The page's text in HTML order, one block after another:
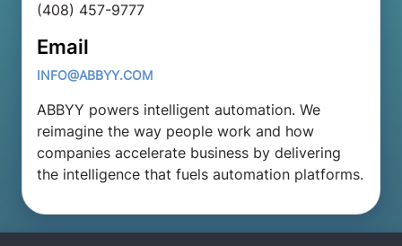
(408) 457-9777
Email
INFO@ABBYY.COM
ABBYY powers intelligent automation. We
reimagine the way people work and how
companies accelerate business by delivering
the intelligence that fuels automation platforms.